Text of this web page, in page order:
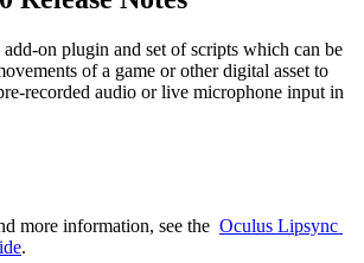
on plugin and set of scripts which can be
of a game or other digital asset to
recorded audio or live microphone input in
more information, see the Oculus Lipsync
.